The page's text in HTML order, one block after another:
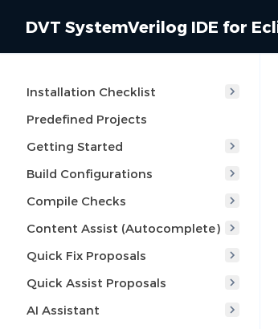
DVT SystemVerilog IDE for
Installation Checklist
Predefined Projects
Getting Started
Build Configurations
Compile Checks
Content Assist (Autocomplete)
Quick Fix Proposals
Quick Assist Proposals
AI Assistant